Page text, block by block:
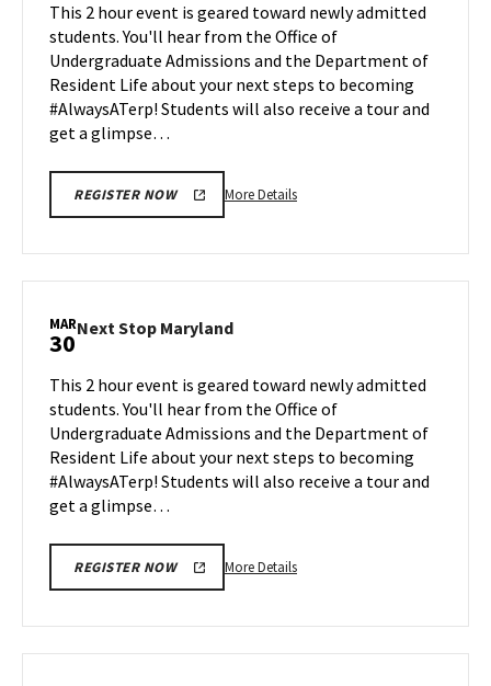
Mar
23
on
Friday,
Mar
27
This 2 hour event is geared toward newly admitted
students. You'll hear from the Office of
Undergraduate Admissions and the Department of
Resident Life about your next steps to becoming
#AlwaysATerp! Students will also receive a tour and
get a glimpse…
REGISTER NOW More DetailsMore
Mar
27
MAR
30Next Stop MarylandNext
on
Monday,
Mar
30
This 2 hour event is geared toward newly admitted
students. You'll hear from the Office of
Undergraduate Admissions and the Department of
Resident Life about your next steps to becoming
#AlwaysATerp! Students will also receive a tour and
get a glimpse…
REGISTER NOW More DetailsMore